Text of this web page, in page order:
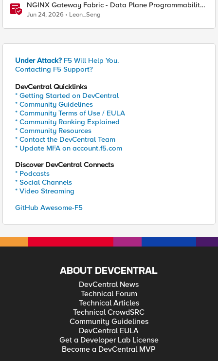
NGINX Gateway Fabric - Data Plane Programmability
with NGINX JavaScript
Jun 24, 2026 Leon_Seng
Under Attack? F5 Will Help You.
Contacting F5 Support?
DevCentral Quicklinks
* Getting Started on DevCentral
* Community Guidelines
* Community Terms of Use / EULA
* Community Ranking Explained
* Community Resources
* Contact the DevCentral Team
* Update MFA on account.f5.com
Discover DevCentral Connects
* Podcasts
* Social Channels
* Video Streaming
GitHub Awesome-F5
ABOUT DEVCENTRAL
DevCentral News
Technical Forum
Technical Articles
Technical CrowdSRC
Community Guidelines
DevCentral EULA
Get a Developer Lab License
Become a DevCentral MVP